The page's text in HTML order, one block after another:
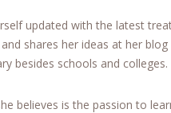
updated with the latest
shares her ideas at her
besides schools and colleges.
believes is the passion to